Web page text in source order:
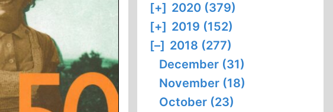
[+] 2020 (379)
[+] 2019 (152)
[–] 2018 (277)
December (31)
November (18)
October (23)